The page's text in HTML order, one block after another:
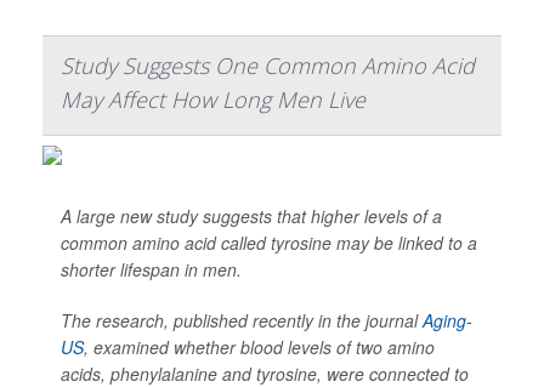
Study Suggests One Common Amino Acid
May Affect How Long Men Live
A large new study suggests that higher levels of a
common amino acid called tyrosine may be linked to a
shorter lifespan in men.
The research, published recently in the journalAging-
US, examined whether blood levels of two amino
acids, phenylalanine and tyrosine, were connected to